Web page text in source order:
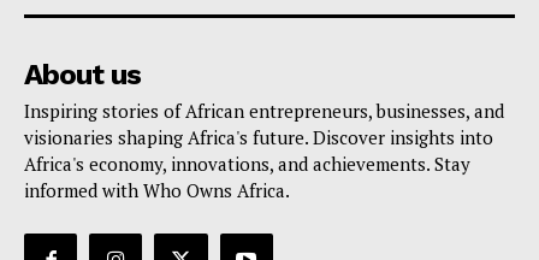
About us
Inspiring stories of African entrepreneurs, businesses, and
visionaries shaping Africa's future. Discover insights into
Africa's economy, innovations, and achievements. Stay
informed with Who Owns Africa.